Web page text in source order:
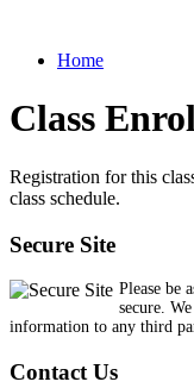
Home
Class
Registration for this
class schedule.
Secure Site
Please be
secure.
information to any third
Contact Us